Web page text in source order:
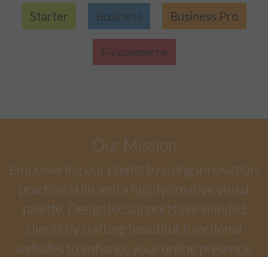
Starter Business Business Pro
E-commerce
Our Mission
Empowering our clients by using innovation,
practical skills and a highly creative visual
palette. Designtec supports like-minded
clients by crafting beautiful, functional
websites to enhance your online presence.